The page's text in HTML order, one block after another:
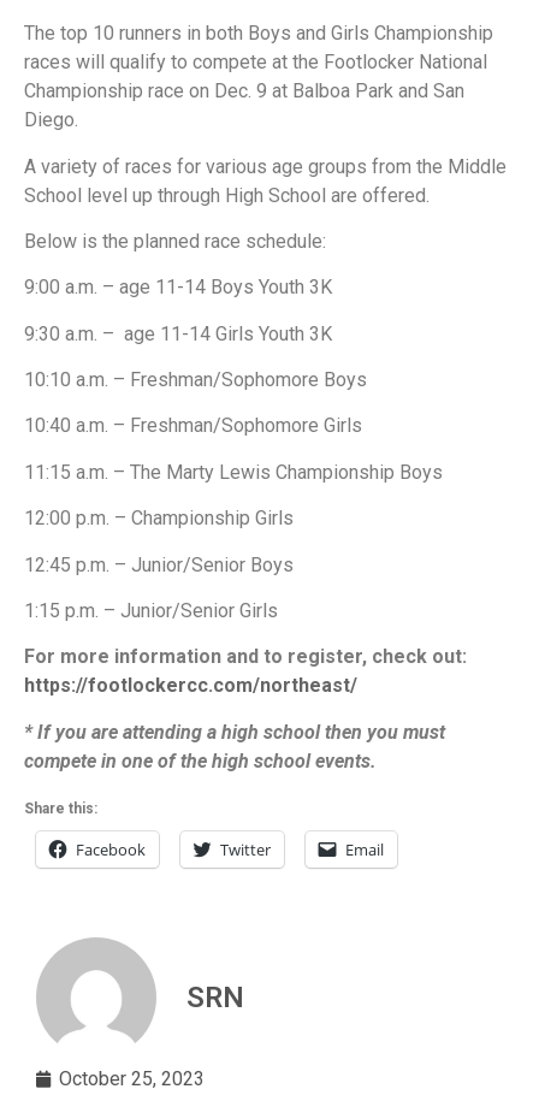
The top 10 runners in both Boys and Girls Championship
races will qualify to compete at the Footlocker National
Championship race on Dec. 9 at Balboa Park and San
Diego.
A variety of races for various age groups from the Middle
School level up through High School are offered.
Below is the planned race schedule:
9:00 a.m. – age 11-14 Boys Youth 3K
9:30 a.m. – age 11-14 Girls Youth 3K
10:10 a.m. – Freshman/Sophomore Boys
10:40 a.m. – Freshman/Sophomore Girls
11:15 a.m. – The Marty Lewis Championship Boys
12:00 p.m. – Championship Girls
12:45 p.m. – Junior/Senior Boys
1:15 p.m. – Junior/Senior Girls
For more information and to register, check out:
https://footlockercc.com/northeast/
* If you are attending a high school then you must
compete in one of the high school events.
Share this:
Facebook Twitter Email
SRN
October 25, 2023